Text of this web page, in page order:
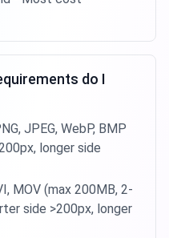
do I
JPEG, WebP, BMP
longer side
MOV (max 200MB, 2-
side >200px, longer